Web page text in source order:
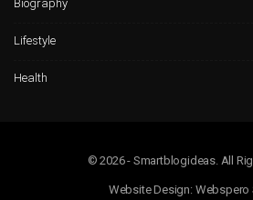
Lifestyle
Health
© 2026 - Smartblogideas. All
Website Design: Webspero